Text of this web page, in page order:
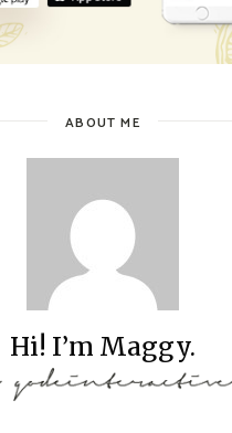
ABOUT ME
Hi! I’m Maggy.